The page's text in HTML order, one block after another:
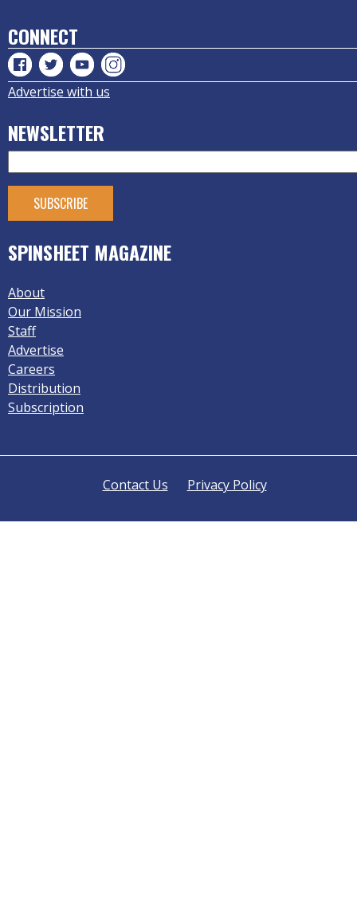
CONNECT
Advertise with us
NEWSLETTER
SPINSHEET MAGAZINE
About
Our Mission
Staff
Advertise
Careers
Distribution
Subscription
Contact Us Privacy Policy